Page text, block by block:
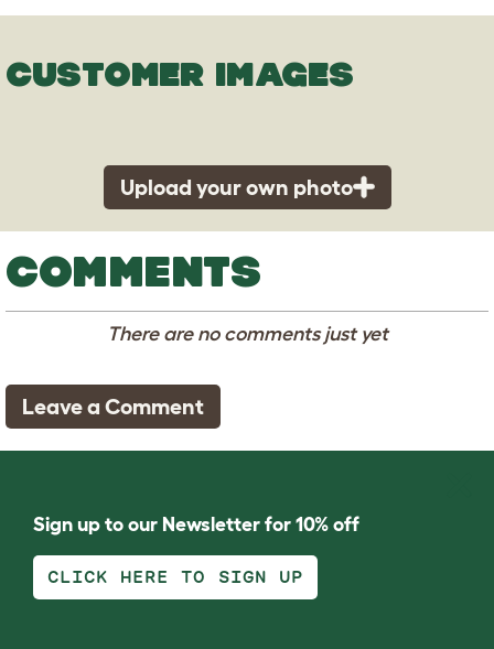
CUSTOMER IMAGES
Upload your own photo
COMMENTS
There are no comments just yet
Leave a Comment
Sign up to our Newsletter for 10% off
CLICK HERE TO SIGN UP